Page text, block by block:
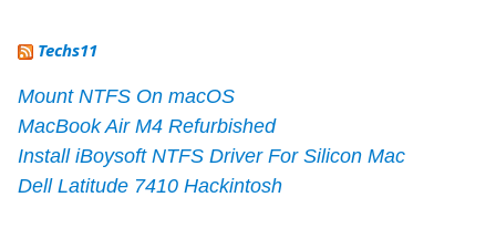
Techs11
Mount NTFS On macOS
MacBook Air M4 Refurbished
Install iBoysoft NTFS Driver For Silicon Mac
Dell Latitude 7410 Hackintosh